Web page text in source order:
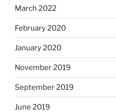
March 2022
February 2020
January 2020
November 2019
September 2019
June 2019